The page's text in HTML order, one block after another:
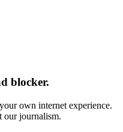
blocker.
own internet experience.
our journalism.